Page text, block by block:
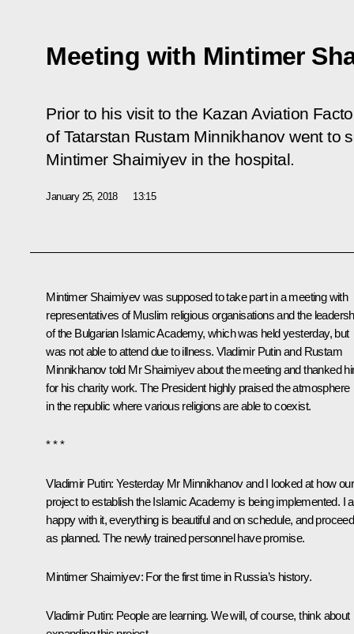
Meeting with Mintimer
Prior to his visit to the Kazan Aviation
of Tatarstan Rustam Minnikhanov went to
Mintimer Shaimiyev in the hospital.
January 25, 2018 13:15
Mintimer Shaimiyev was supposed to take part in ameetingwith
representatives of Muslim religious organisations and the
of the Bulgarian Islamic Academy, which was held yesterday, but
was not able to attend due to illness. Vladimir Putin and Rustam
Minnikhanovtold Mr Shaimiyev about the meeting and thanked
for his charity work. The President highly praised the atmosphere
in the republic where various religions are able to coexist.
* * *
Vladimir Putin: Yesterday Mr Minnikhanov and I looked at how our
project to establish the Islamic Academy is being implemented. I
happy with it, everything is beautiful and on schedule, and
as planned. The newly trained personnel have promise.
Mintimer Shaimiyev: For the first time in Russia’s history.
Vladimir Putin: People are learning. We will, of course, think about